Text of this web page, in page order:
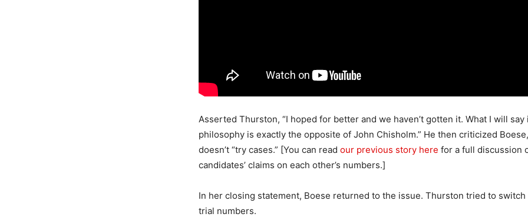
Asserted Thurston, “I hoped for better and we haven’t gotten it. What I will say
philosophy is exactly the opposite of John Chisholm.” He then criticized
doesn’t “try cases.” [You can read our previous story here for a full discussion
candidates’ claims on each other’s numbers.]
In her closing statement, Boese returned to the issue. Thurston tried to
trial numbers.